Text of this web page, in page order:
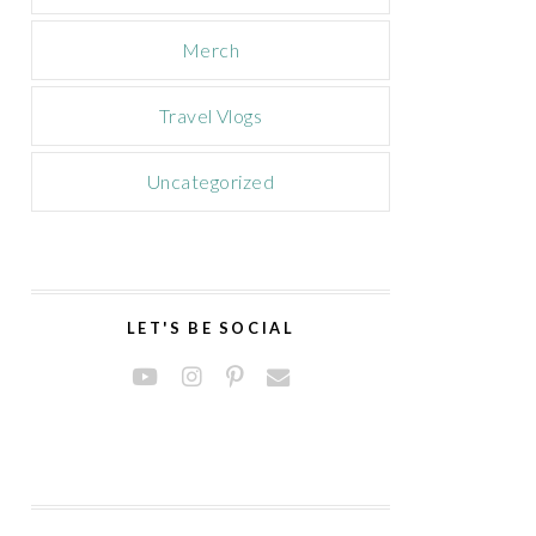
Merch
Travel Vlogs
Uncategorized
LET'S BE SOCIAL